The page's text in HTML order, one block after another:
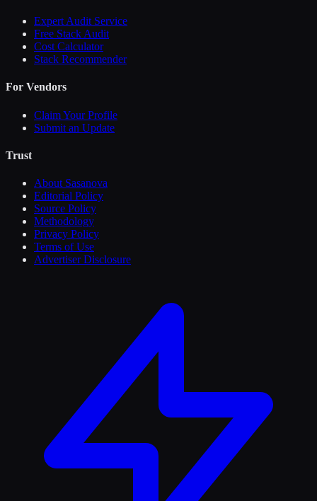
Expert Audit Service
Free Stack Audit
Cost Calculator
Stack Recommender
For Vendors
Claim Your Profile
Submit an Update
Trust
About Sasanova
Editorial Policy
Source Policy
Methodology
Privacy Policy
Terms of Use
Advertiser Disclosure